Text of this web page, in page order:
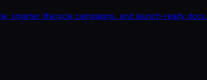
smarter lifecycle campaigns, and launch-ready docs.